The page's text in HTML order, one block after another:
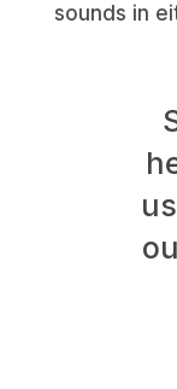
sounds in